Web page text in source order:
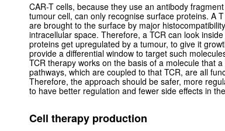
CAR-T cells, because they use an antibody
tumour cell, can only recognise surface proteins. A
are brought to the surface by major
intracellular space. Therefore, a TCR can look
proteins get upregulated by a tumour, to give it
provide a differential window to target such
TCR therapy works on the basis of a molecule that
pathways, which are coupled to that TCR, are all
Therefore, the approach should be safer, more
to have better regulation and fewer side effects in
Cell therapy production